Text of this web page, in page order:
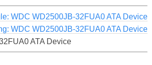
WDC WD2500JB-32FUA0 ATA Device
WDC WD2500JB-32FUA0 ATA Device
ATA Device